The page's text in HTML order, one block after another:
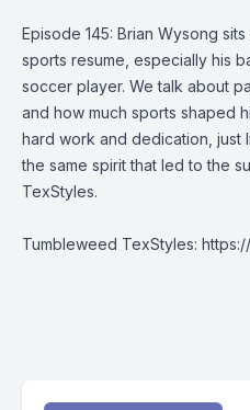
Episode 145: Brian Wysong
sports resume, especially his
soccer player. We talk about
and how much sports shaped
hard work and dedication, just
the same spirit that led to the
TexStyles.
Tumbleweed TexStyles: